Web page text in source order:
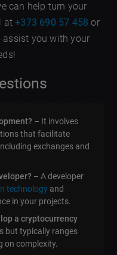
can help turn your
at+373 690 57 458 or
assist you with your
– It involves
that facilitate
exchanges and
– A developer
technology and
in your projects.
a cryptocurrency
but typically ranges
on complexity.